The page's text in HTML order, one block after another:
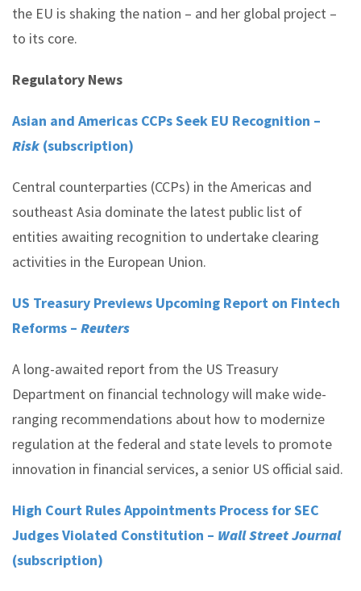
the EU is shaking the nation – and her global project –
to its core.
Regulatory News
Asian and Americas CCPs Seek EU Recognition –
Risk (subscription)
Central counterparties (CCPs) in the Americas and
southeast Asia dominate the latest public list of
entities awaiting recognition to undertake clearing
activities in the European Union.
US Treasury Previews Upcoming Report on Fintech
Reforms – Reuters
A long-awaited report from the US Treasury
Department on financial technology will make wide-
ranging recommendations about how to modernize
regulation at the federal and state levels to promote
innovation in financial services, a senior US official said.
High Court Rules Appointments Process for SEC
Judges Violated Constitution – Wall Street Journal
(subscription)